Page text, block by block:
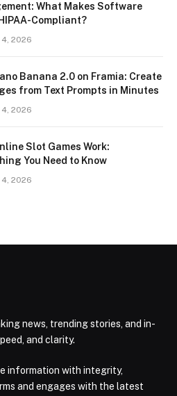
What Makes Software
Compliant?
2026
Banana 2.0 on Framia: Create
from Text Prompts in Minutes
2026
Slot Games Work:
You Need to Know
2026
news, trending stories, and in-
and clarity.
information with integrity,
and engages with the latest